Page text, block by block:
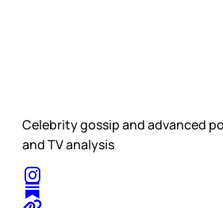
Celebrity gossip and advanced
and TV analysis